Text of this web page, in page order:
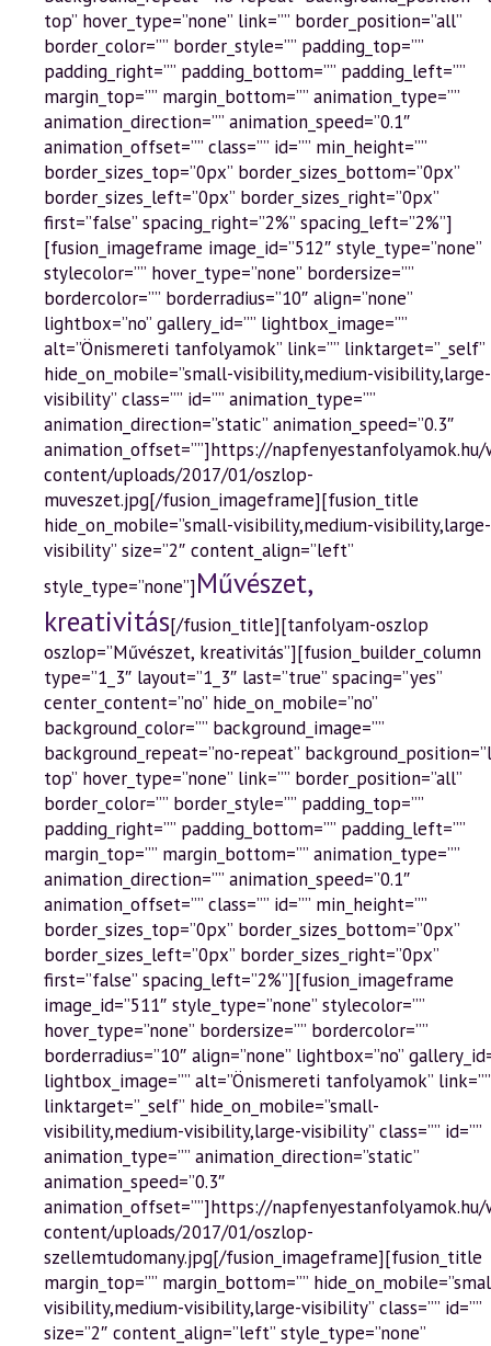
top” hover_type=”none” link=”” border_position=”all”
border_color=”” border_style=”” padding_top=””
padding_right=”” padding_bottom=”” padding_left=””
margin_top=”” margin_bottom=”” animation_type=””
animation_direction=”” animation_speed=”0.1″
animation_offset=”” class=”” id=”” min_height=””
border_sizes_top=”0px” border_sizes_bottom=”0px”
border_sizes_left=”0px” border_sizes_right=”0px”
first=”false” spacing_right=”2%” spacing_left=”2%”]
[fusion_imageframe image_id=”512″ style_type=”none”
stylecolor=”” hover_type=”none” bordersize=””
bordercolor=”” borderradius=”10″ align=”none”
lightbox=”no” gallery_id=”” lightbox_image=””
alt=”Önismereti tanfolyamok” link=”” linktarget=”_self”
hide_on_mobile=”small-visibility,medium-visibility,large-
visibility” class=”” id=”” animation_type=””
animation_direction=”static” animation_speed=”0.3″
animation_offset=””]https://
content/uploads/2017/01/oszlop-
muveszet.jpg[/fusion_imageframe][fusion_title
hide_on_mobile=”small-visibility,medium-visibility,large-
visibility” size=”2″ content_align=”left”
style_type=”none”]Művészet,
kreativitás[/fusion_title][tanfolyam-oszlop
oszlop=”Művészet, kreativitás”][fusion_builder_column
type=”1_3″ layout=”1_3″ last=”true” spacing=”yes”
center_content=”no” hide_on_mobile=”no”
background_color=”” background_image=””
background_repeat=”no-repeat”
top” hover_type=”none” link=”” border_position=”all”
border_color=”” border_style=”” padding_top=””
padding_right=”” padding_bottom=”” padding_left=””
margin_top=”” margin_bottom=”” animation_type=””
animation_direction=”” animation_speed=”0.1″
animation_offset=”” class=”” id=”” min_height=””
border_sizes_top=”0px” border_sizes_bottom=”0px”
border_sizes_left=”0px” border_sizes_right=”0px”
first=”false” spacing_left=”2%”][fusion_imageframe
image_id=”511″ style_type=”none” stylecolor=””
hover_type=”none” bordersize=”” bordercolor=””
borderradius=”10″ align=”none” lightbox=”no”
lightbox_image=”” alt=”Önismereti tanfolyamok” link=””
linktarget=”_self” hide_on_mobile=”small-
visibility,medium-visibility,large-visibility” class=”” id=””
animation_type=”” animation_direction=”static”
animation_speed=”0.3″
animation_offset=””]https://
content/uploads/2017/01/oszlop-
szellemtudomany.jpg[/fusion_imageframe][fusion_title
margin_top=”” margin_bottom=””
visibility,medium-visibility,large-visibility” class=”” id=””
size=”2″ content_align=”left” style_type=”none”